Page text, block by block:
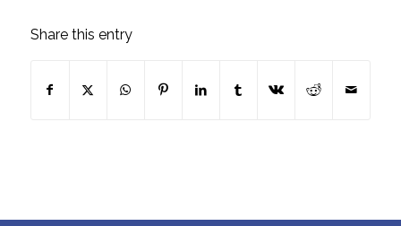
Share this entry